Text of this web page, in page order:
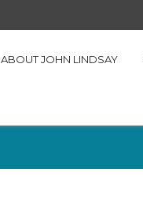
ABOUT JOHN LINDSAY